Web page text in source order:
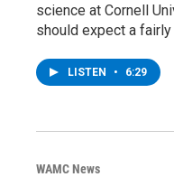
science at Cornell
should expect a
LISTEN • 6:29
WAMC News